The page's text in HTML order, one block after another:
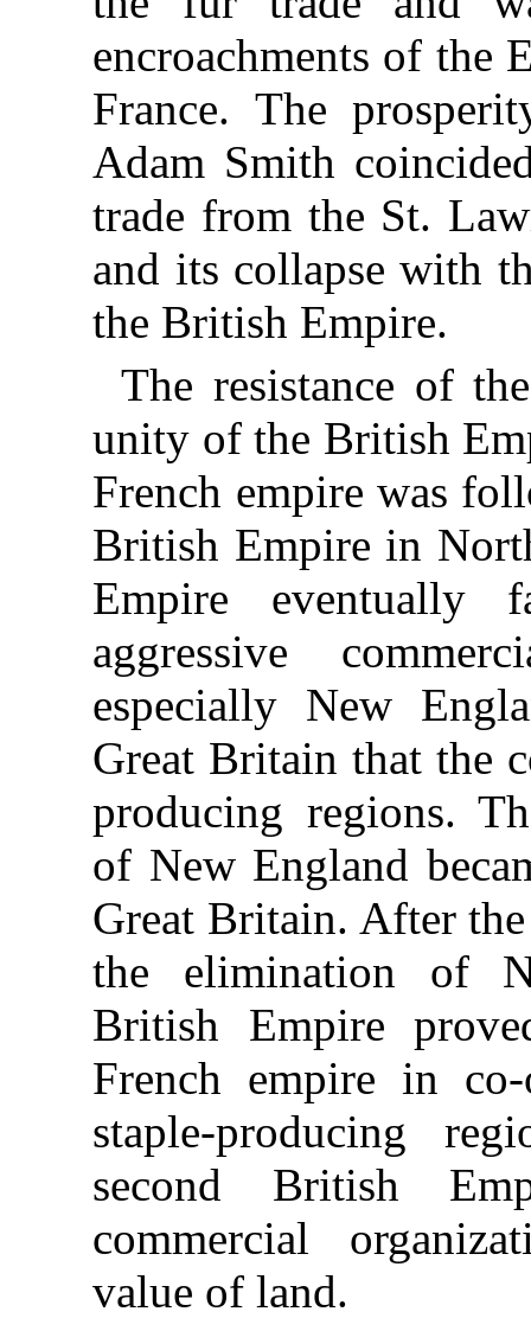
encroachments of
France. The
Adam Smith
trade from the St.
and its collapse with
the British Empire.
The resistance of
unity of the British
French empire was
British Empire in
Empire eventually
aggressive
especially New
Great Britain that the
producing regions.
of New England
Great Britain. After
the elimination of
British Empire
French empire in
staple-producing
second British
commercial
value of land.